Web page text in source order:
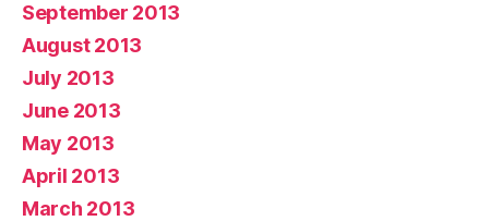
September 2013
August 2013
July 2013
June 2013
May 2013
April 2013
March 2013